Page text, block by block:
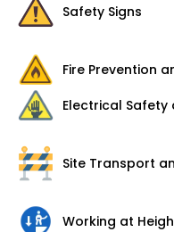
Safety Signs
Fire Prevention
Electrical Safety
Site Transport
Working at